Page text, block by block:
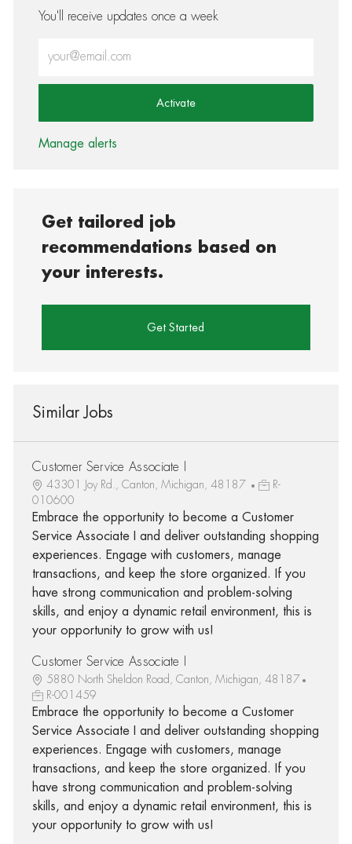
You'll receive updates once a week
Activate
Manage alerts
Get tailored job
recommendations based on
your interests.
Get Started
Similar Jobs
Customer Service Associate I
43301 Joy Rd., Canton, Michigan, 48187
R-
010600
Embrace the opportunity to become a Customer
Service Associate I and deliver outstanding shopping
experiences. Engage with customers, manage
transactions, and keep the store organized. If you
have strong communication and problem-solving
skills, and enjoy a dynamic retail environment, this is
your opportunity to grow with us!
Customer Service Associate I
5880 North Sheldon Road, Canton, Michigan, 48187
R-001459
Embrace the opportunity to become a Customer
Service Associate I and deliver outstanding shopping
experiences. Engage with customers, manage
transactions, and keep the store organized. If you
have strong communication and problem-solving
skills, and enjoy a dynamic retail environment, this is
your opportunity to grow with us!